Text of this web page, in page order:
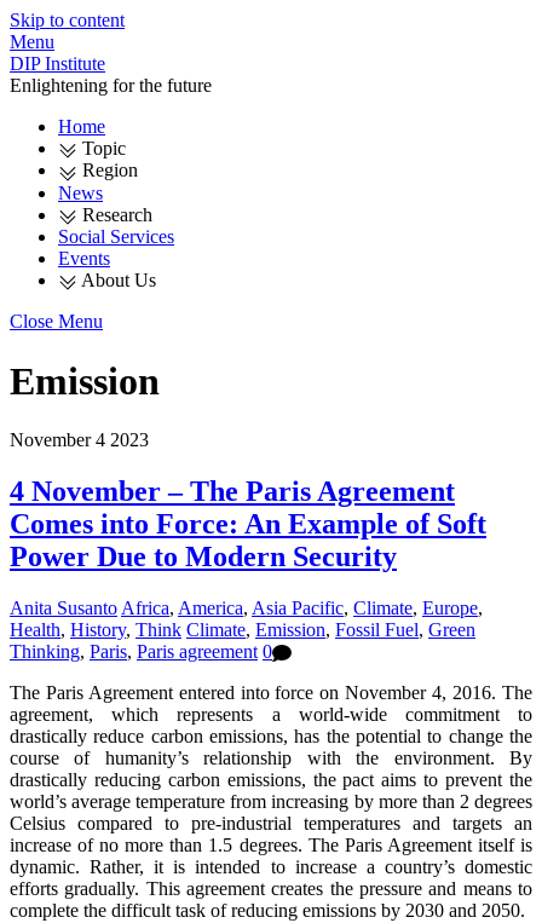
Skip to content
Menu
DIP Institute
Enlightening for the future
Home
Topic
Region
News
Research
Social Services
Events
About Us
Close Menu
Emission
November 4 2023
4 November – The Paris Agreement
Comes into Force: An Example of Soft
Power Due to Modern Security
Anita Susanto Africa, America, Asia Pacific, Climate, Europe,
Health, History, Think Climate, Emission, Fossil Fuel, Green
Thinking, Paris, Paris agreement 0
The Paris Agreement entered into force on November 4, 2016. The
agreement, which represents a world-wide commitment to
drastically reduce carbon emissions, has the potential to change the
course of humanity’s relationship with the environment. By
drastically reducing carbon emissions, the pact aims to prevent the
world’s average temperature from increasing by more than 2 degrees
Celsius compared to pre-industrial temperatures and targets an
increase of no more than 1.5 degrees. The Paris Agreement itself is
dynamic. Rather, it is intended to increase a country’s domestic
efforts gradually. This agreement creates the pressure and means to
complete the difficult task of reducing emissions by 2030 and 2050.